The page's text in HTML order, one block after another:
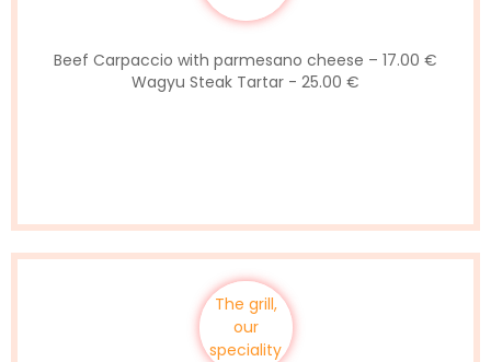
Beef Carpaccio with parmesano cheese – 17.00 €
Wagyu Steak Tartar - 25.00 €
The grill,
our
speciality